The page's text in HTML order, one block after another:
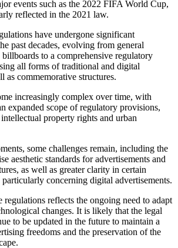
events such as the 2022 FIFA World Cup,
reflected in the 2021 law.
have undergone significant
past decades, evolving from general
to a comprehensive regulatory
all forms of traditional and digital
as commemorative structures.
increasingly complex over time, with
expanded scope of regulatory provisions,
property rights and urban
some challenges remain, including the
aesthetic standards for advertisements and
as well as greater clarity in certain
concerning digital advertisements.
regulations reflects the ongoing need to adapt
changes. It is likely that the legal
to be updated in the future to maintain a
freedoms and the preservation of the